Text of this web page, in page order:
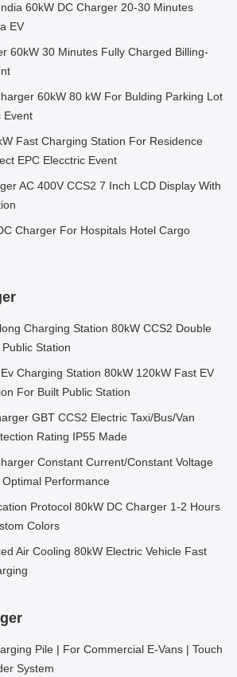
60kW DC Charger 20-30 Minutes
EV
60kW 30 Minutes Fully Charged Billing-
60kW 80 kW For Bulding Parking Lot
Event
Fast Charging Station For Residence
EPC Elecctric Event
AC 400V CCS2 7 Inch LCD Display With
Charger For Hospitals Hotel Cargo
Charging Station 80kW CCS2 Double
Station
Charging Station 80kW 120kW Fast EV
For Built Public Station
GBT CCS2 Electric Taxi/Bus/Van
Rating IP55 Made
Constant Current/Constant Voltage
Performance
Protocol 80kW DC Charger 1-2 Hours
Colors
Air Cooling 80kW Electric Vehicle Fast
Pile | For Commercial E-Vans | Touch
System